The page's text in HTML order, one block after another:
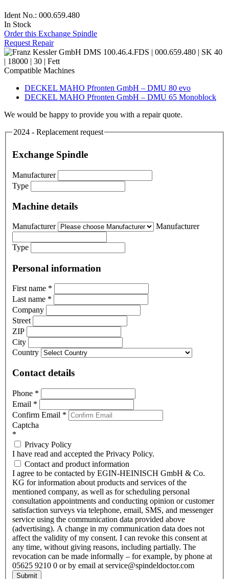
Ident No.: 000.659.480
In Stock
Order this Exchange Spindle
Request Repair
Compatible Machines
DECKEL MAHO Pfronten GmbH – DMU 80 evo
DECKEL MAHO Pfronten GmbH – DMU 65 Monoblock
We would be happy to provide you with a repair quote.
2024 - Replacement request
Exchange Spindle
Manufacturer
Type
Machine details
Manufacturer Manufacturer
Type
Personal information
First name *
Last name *
Company
Street
ZIP
City
Country
Contact details
Phone *
Email *
Confirm Email *
Captcha
*
Privacy Policy
I have read and accepted the Privacy Policy.
Contact and product information
I agree to be contacted by EGIN-HEINISCH GmbH & Co.
KG for information about products and services of the
mentioned company, as well as for scheduling personal
consultation appointments and conducting opinion or customer
satisfaction surveys via telephone, email, SMS, and messenger
service using the communication data provided above
(advertising). A change in my communication data does not
affect the validity of my consent. I can revoke this consent at
any time, without giving reasons, including partially. The
revocation can be made informally – for example, by phone at
05625 9210 0 or by email at service@spindeldoctor.com
Submit